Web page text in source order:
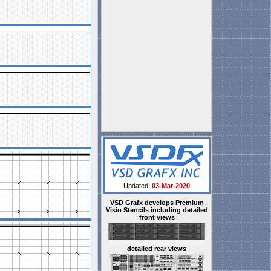
Updated, 03-Mar-2020
VSD Grafx develops Premium
Visio Stencils including detailed
front views
detailed rear views